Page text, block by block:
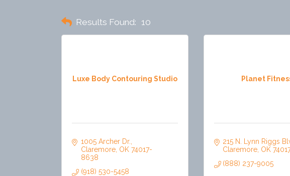
Results Found: 10
Luxe Body Contouring Studio
1005 Archer Dr.
Claremore OK 74017-
8638
(918) 530-5458
Planet
215 N. Lynn Riggs
Claremore OK
(888) 237-9005